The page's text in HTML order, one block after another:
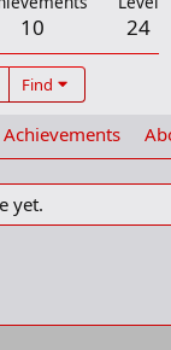
10 24
Find
Achievements
yet.